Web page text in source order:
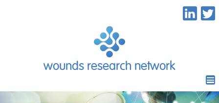
wounds research network